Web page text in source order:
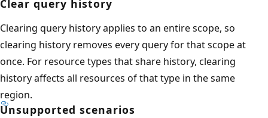
Clear query history
Clearing query history applies to an entire scope, so
clearing history removes every query for that scope at
once. For resource types that share history, clearing
history affects all resources of that type in the same
region.
Unsupported scenarios